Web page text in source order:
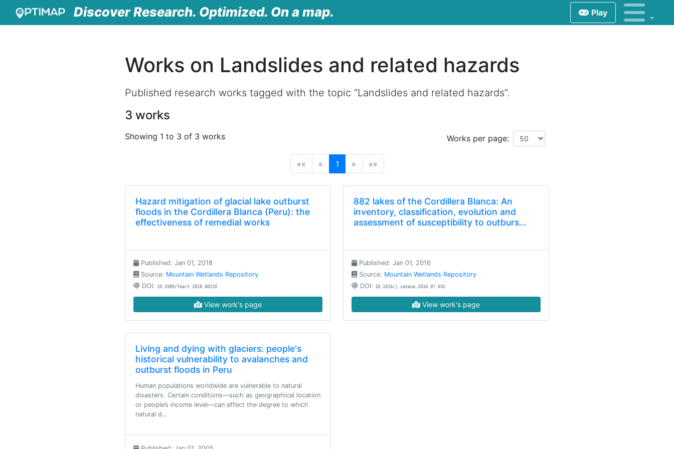
Discover Research. Optimized. On a map. Play
Works on Landslides and related hazards
Published research works tagged with the topic “Landslides and related hazards”.
3 works
Showing 1 to 3 of 3 works Works per page:
«« « 1(current)
» »»
Hazard mitigation of glacial lake outburst
floods in the Cordillera Blanca (Peru): the
effectiveness of remedial works
Published: Jan 01, 2018
Source: Mountain Wetlands Repository
DOI: 10.3389/feart.2018.00210
View work's page
882 lakes of the Cordillera Blanca: An
inventory, classification, evolution and
assessment of susceptibility to outburs…
Published: Jan 01, 2016
Source: Mountain Wetlands Repository
DOI: 10.1016/j.catena.2016.07.032
View work's page
Living and dying with glaciers: people's
historical vulnerability to avalanches and
outburst floods in Peru
Human populations worldwide are vulnerable to natural
disasters. Certain conditions—such as geographical location
or people’s income level—can affect the degree to which
natural d…